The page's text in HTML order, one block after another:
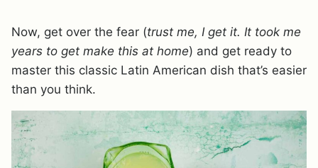
Now, get over the fear (trust me, I get it. It took me
years to get make this at home) and get ready to
master this classic Latin American dish that’s easier
than you think.